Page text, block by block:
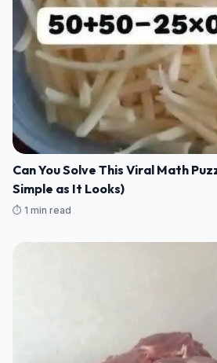
Can You Solve This Viral Math
Simple as It Looks)
⏱️ 1 min read